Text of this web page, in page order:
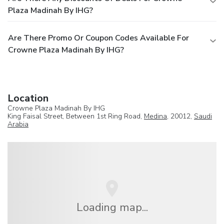
Plaza Madinah By IHG?
Are There Promo Or Coupon Codes Available For
Crowne Plaza Madinah By IHG?
Location
Crowne Plaza Madinah By IHG
King Faisal Street, Between 1st Ring Road, Medina, 20012, Saudi
Arabia
Loading map...